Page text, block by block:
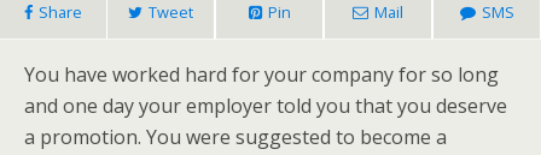
Share Tweet Pin Mail SMS
You have worked hard for your company for so long
and one day your employer told you that you deserve
a promotion. You were suggested to become a